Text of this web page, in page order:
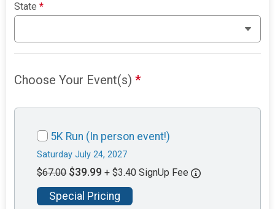
State*
Choose Your Event(s)*
5K Run (In person event!)
Saturday July 24, 2027
$67.00 $39.99 + $3.40 SignUp Fee
Special Pricing